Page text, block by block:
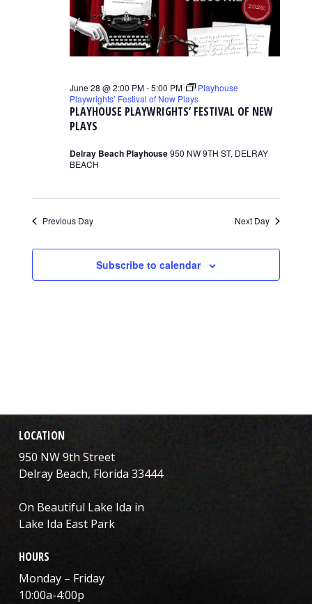
PLAYHOUSE PLAYWRIGHTS’ FESTIVAL OF NEW
PLAYS
June 28 @ 2:00 PM-5:00 PM
Playhouse
Playwrights’ Festival of New Plays
Delray Beach Playhouse950 NW 9TH ST, DELRAY
BEACH
Previous Day Next Day
Subscribe to calendar
LOCATION
950 NW 9th Street
Delray Beach, Florida 33444
On Beautiful Lake Ida in
Lake Ida East Park
HOURS
Monday – Friday
10:00a-4:00p